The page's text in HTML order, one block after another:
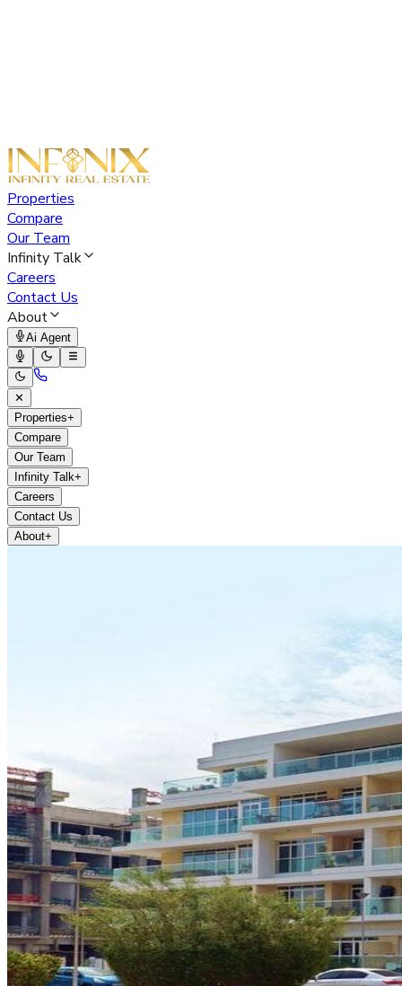
Properties
Compare
Our Team
Infinity Talk
Careers
Contact Us
About
Ai Agent
✕
Properties+
Compare
Our Team
Infinity Talk+
Careers
Contact Us
About+